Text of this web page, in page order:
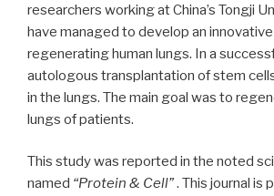
researchers working at China’s Tongji
have managed to develop an
regenerating human lungs. In a
autologous transplantation of stem
in the lungs. The main goal was to
lungs of patients.
This study was reported in the noted
named “Protein & Cell”. This journal is